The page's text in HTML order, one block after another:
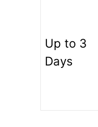
Up to 3
Days